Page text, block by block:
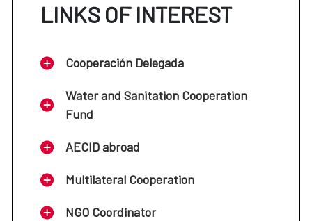
LINKS OF INTEREST
Cooperación Delegada
Water and Sanitation Cooperation
Fund
AECID abroad
Multilateral Cooperation
NGO Coordinator